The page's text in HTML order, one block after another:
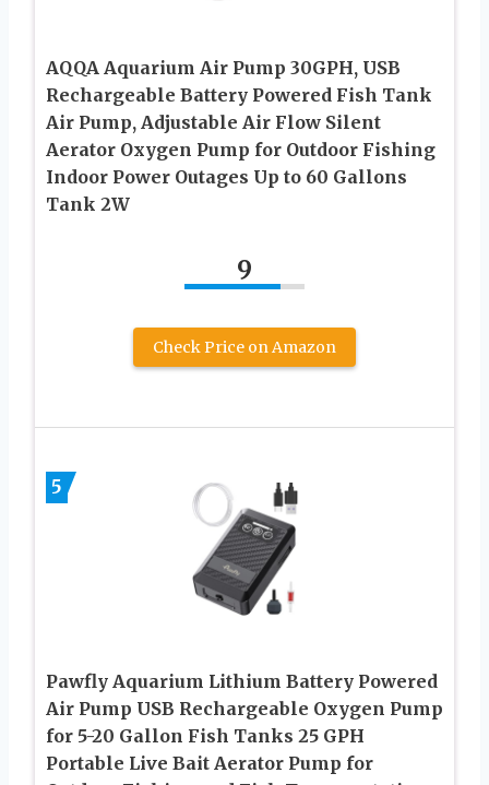
AQQA Aquarium Air Pump 30GPH, USB
Rechargeable Battery Powered Fish Tank
Air Pump, Adjustable Air Flow Silent
Aerator Oxygen Pump for Outdoor Fishing
Indoor Power Outages Up to 60 Gallons
Tank 2W
9
Check Price on Amazon
5
Pawfly Aquarium Lithium Battery Powered
Air Pump USB Rechargeable Oxygen Pump
for 5-20 Gallon Fish Tanks 25 GPH
Portable Live Bait Aerator Pump for